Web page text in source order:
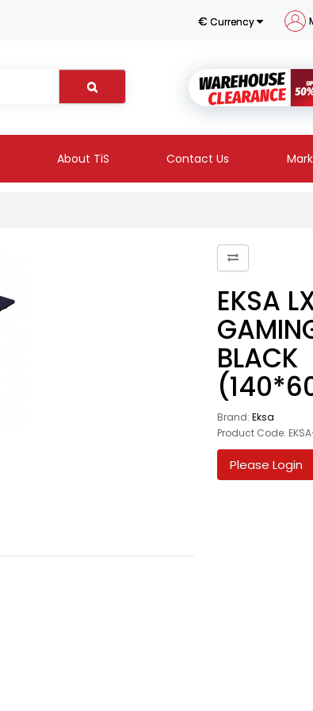
€ Currency
About TiS Contact Us
EKSA
BLACK
Brand: Eksa
Product Code:
Please Login